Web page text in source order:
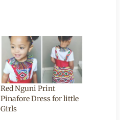
Red Nguni Print
Pinafore Dress for little
Girls